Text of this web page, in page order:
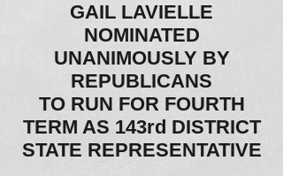
GAIL LAVIELLE
NOMINATED
UNANIMOUSLY BY
REPUBLICANS
TO RUN FOR FOURTH
TERM AS 143rd DISTRICT
STATE REPRESENTATIVE